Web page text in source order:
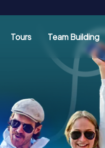
Tours Team Building